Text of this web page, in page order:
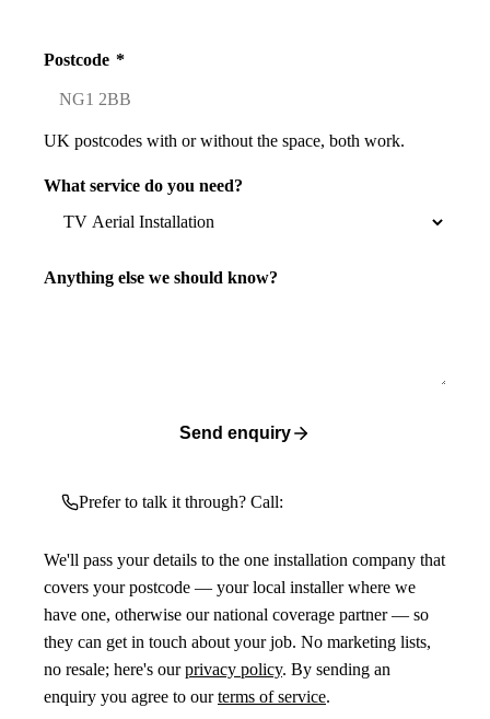
Postcode *
UK postcodes with or without the space, both work.
What service do you need?
Anything else we should know?
Send enquiry
Prefer to talk it through? Call:
We'll pass your details to the one installation company that
covers your postcode — your local installer where we
have one, otherwise our national coverage partner — so
they can get in touch about your job. No marketing lists,
no resale; here's ourprivacy policy. By sending an
enquiry you agree to ourterms of service.